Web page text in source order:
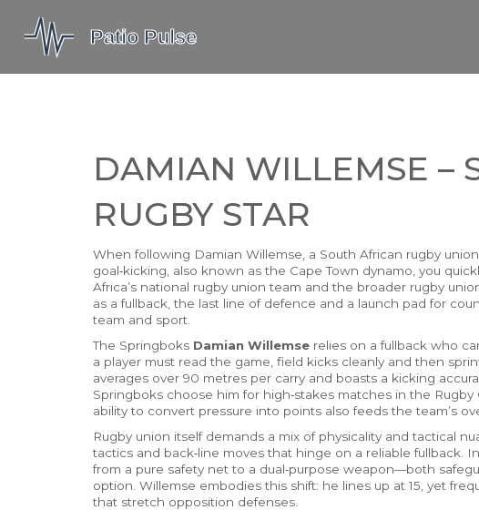
DAMIAN WILLEMSE –
RUGBY STAR
When following Damian Willemse a South African rugby
goal‑kicking , also known asthe Cape Town dynamo , you
Africa’s national rugby union team and the broader rugby
as afullback ,the last line of defence and a launch pad for
team and sport.
The Springboks Damian Willemse relies on a fullback who
a player must read the game, field kicks cleanly and then
averages over 90 metres per carry and boasts a kicking
Springboks choose him for high‑stakes matches in the
ability to convert pressure into points also feeds the team’s
Rugby union itself demands a mix of physicality and tactical
tactics and back‑line moves that hinge on a reliable fullback.
from a pure safety net to a dual‑purpose weapon—both
option. Willemse embodies this shift: he lines up at 15, yet
that stretch opposition defenses.